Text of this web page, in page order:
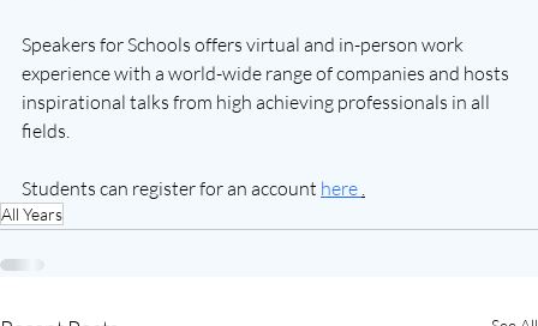
Speakers for Schools offers virtual and in-person work
experience with a world-wide range of companies and hosts
inspirational talks from high achieving professionals in all
fields.
Students can register for an account here .
All Years